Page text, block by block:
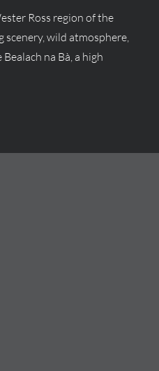
Ross region of the
wild atmosphere,
na Bà, a high